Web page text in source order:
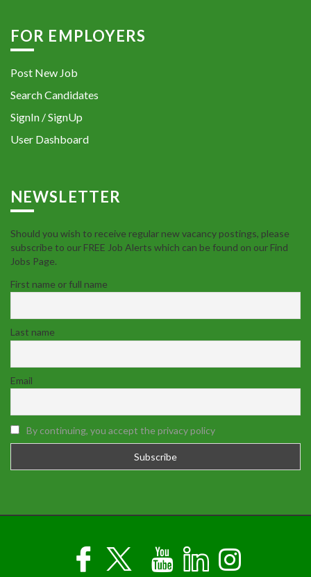
FOR EMPLOYERS
Post New Job
Search Candidates
SignIn / SignUp
User Dashboard
NEWSLETTER
Should you wish to receive regular new vacancy postings, please
subscribe to our FREE Job Alerts which can be found on our Find
Jobs Page.
First name or full name
Last name
Email
By continuing, you accept the privacy policy